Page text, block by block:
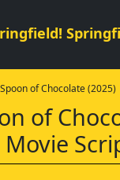
of Chocolate (2025)
of
Movie